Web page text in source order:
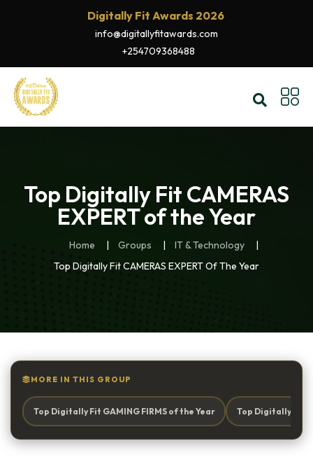
Digitally Fit Awards 2026
info@digitallyfitawards.com
+254709368488
Top Digitally Fit CAMERAS
EXPERT of the Year
Home Groups
IT & Technology
Top Digitally Fit CAMERAS EXPERT Of The Year
MORE IN THIS GROUP
Top Digitally Fit GAMING FIRMS of the Year Top Digitally Fit